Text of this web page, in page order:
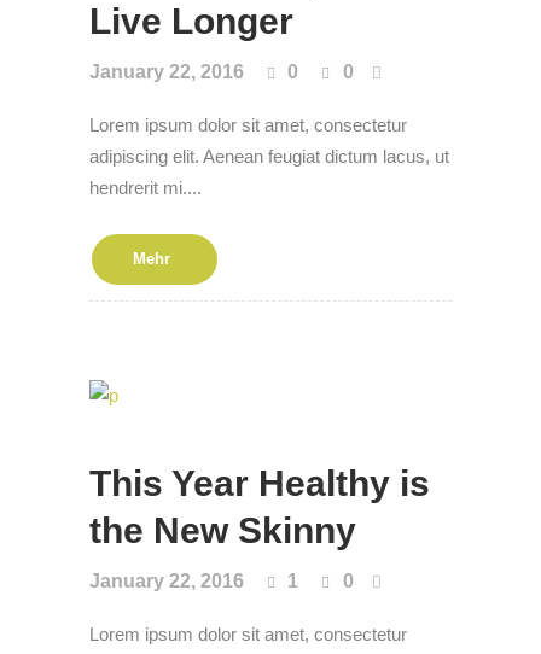
Live Longer
January 22, 2016 0 0
Lorem ipsum dolor sit amet, consectetur
adipiscing elit. Aenean feugiat dictum lacus, ut
hendrerit mi....
Mehr
This Year Healthy is
the New Skin­ny
January 22, 2016 1 0
Lorem ipsum dolor sit amet, consectetur